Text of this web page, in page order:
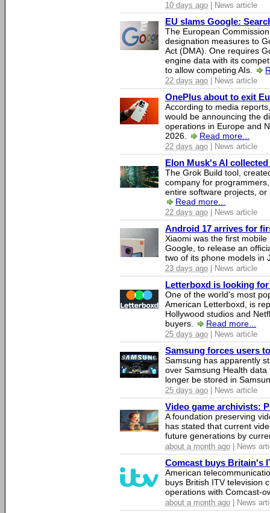
10 days ago | News article
EU slams Google:
The European
designation measures to
Act (DMA). One requires
engine data with its
to allow competing AIs.
22 days ago | News article
OnePlus about to exit
According to media
would be announcing the
operations in Europe and
2026.
Read more...
22 days ago | News article
Elon Musk's AI
The Grok Build tool,
company for
entire software projects,
Read more...
22 days ago | News article
Android 17 arrives for
Xiaomi was the first
Google, to release an
two of its phone models in
23 days ago | News article
Letterboxd is looking
One of the world's most
American Letterboxd, is
Hollywood studios and
buyers.
Read more...
25 days ago | News article
Samsung forces users
Samsung has apparently
over Samsung Health
longer be stored in
25 days ago | News article
Video game archivists:
A foundation preserving
has stated that current
future generations by
about a month ago | News
Comcast buys Britain's
American
buys British ITV television
operations with Comcast-
about a month ago | News